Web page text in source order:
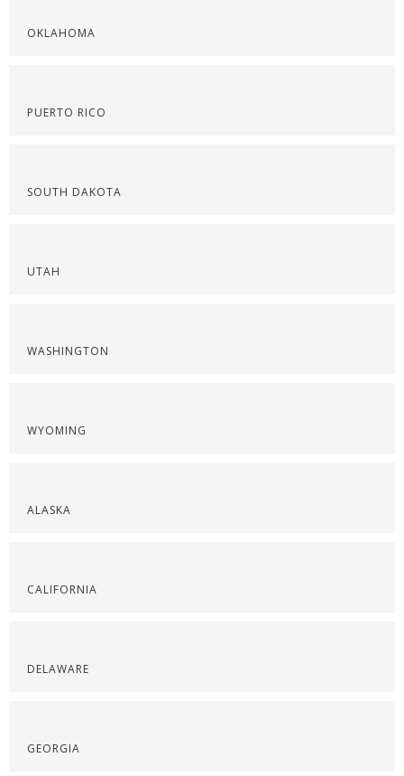
OKLAHOMA
PUERTO RICO
SOUTH DAKOTA
UTAH
WASHINGTON
WYOMING
ALASKA
CALIFORNIA
DELAWARE
GEORGIA